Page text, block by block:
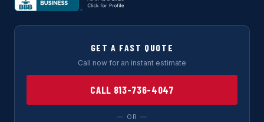
GET A FAST QUOTE
Call now for an instant estimate
CALL 813-736-4047
— OR —